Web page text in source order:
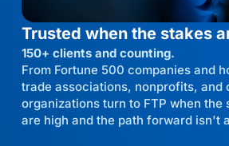
Trusted when the stakes
150+ clients and counting.
From Fortune 500 companies and
trade associations, nonprofits, and
organizations turn to FTP when the
are high and the path forward isn't